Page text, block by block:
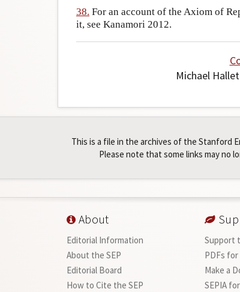
38. For an account of the Axiom of
it, see Kanamori 2012.
Michael
This is a file in the archives of the Stanford
Please note that some links may no
About
Editorial Information
About the SEP
Editorial Board
How to Cite the SEP
Support
PDFs for
Make a
SEPIA